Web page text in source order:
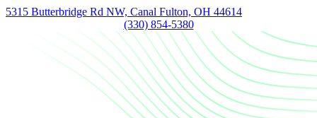
5315 Butterbridge Rd NW, Canal Fulton, OH 44614
(330) 854-5380